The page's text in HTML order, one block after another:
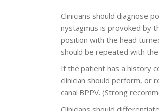
Clinicians should diagnose
nystagmus is provoked by
position with the head
should be repeated with
If the patient has a history
clinician should perform, or
canal BPPV. (Strong
Clinicians should